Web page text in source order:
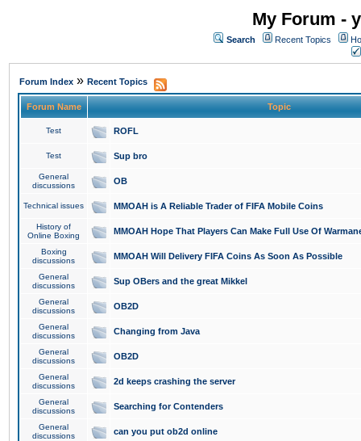
My Forum -
Search Recent Topics
Forum Index » Recent Topics
Forum Name Topic
Test ROFL
Test Sup bro
General
discussions
OB
Technical issues MMOAH is A Reliable Trader of FIFA Mobile Coins
History of
Online Boxing
MMOAH Hope That Players Can Make Full Use Of
Boxing
discussions
MMOAH Will Delivery FIFA Coins As Soon As Possible
General
discussions
Sup OBers and the great Mikkel
General
discussions
OB2D
General
discussions
Changing from Java
General
discussions
OB2D
General
discussions
2d keeps crashing the server
General
discussions
Searching for Contenders
General
discussions
can you put ob2d online